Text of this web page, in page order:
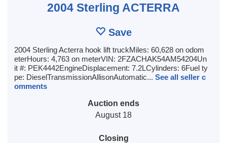
2004 Sterling ACTERRA
Save
2004 Sterling Acterra hook lift truckMiles: 60,628 on odom
eterHours: 4,763 on meterVIN: 2FZACHAK54AM54204Un
it #: PEK4442EngineDisplacement: 7.2LCylinders: 6Fuel ty
pe: DieselTransmissionAllisonAutomatic... See all seller c
omments
Auction ends
August 18
Closing